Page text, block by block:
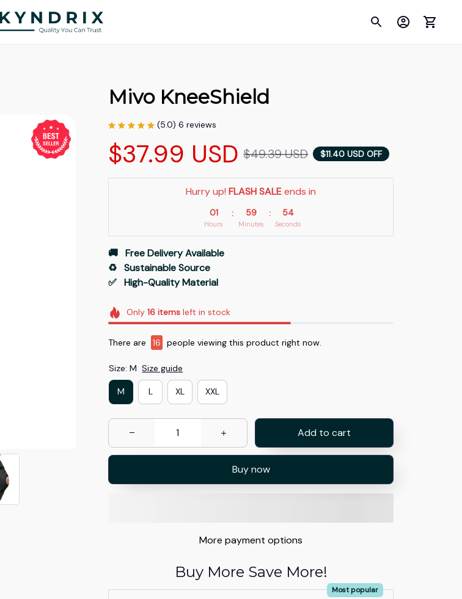
Mivo KneeShield
(5.0) 6 reviews
$37.99 USD $49.39 USD $11.40 USD OFF
Hurry up! FLASH SALE ends in
01
Hours
: 59
Minutes
: 53
Seconds
🚚   Free Delivery Available
♻️   Sustainable Source
✅   High-Quality Material
Only16 items left in stock
There are 17 people viewing this product right now.
Size: M Size guide
M L XL XXL
Add to cart
Buy now
More payment options
Buy More Save More!
Most popular